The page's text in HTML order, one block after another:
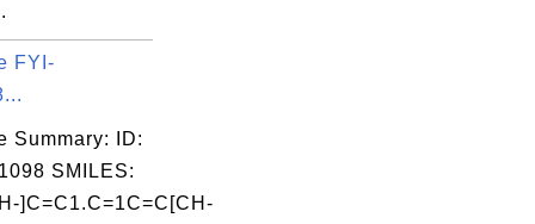
FYI-
Summary: ID:
SMILES:
]C=C1.C=1C=C[CH-